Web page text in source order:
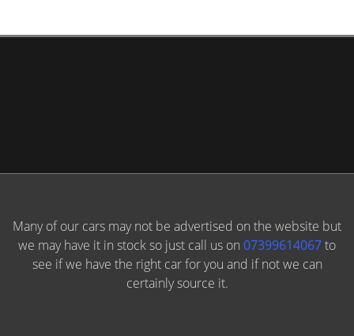
Many of our cars may not be advertised on the website but
we may have it in stock so just call us on 07399614067to
see if we have the right car for you and if not we can
certainly source it.